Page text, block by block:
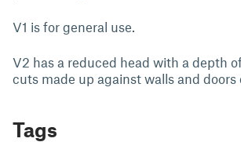
V1 is for general use.
V2 has a reduced head with a depth
cuts made up against walls and doors
Tags